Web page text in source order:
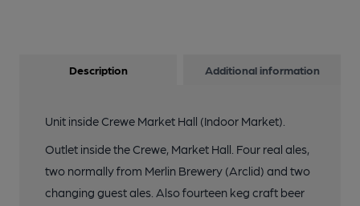
Description Additional information
Unit inside Crewe Market Hall (Indoor Market).
Outlet inside the Crewe, Market Hall. Four real ales,
two normally from Merlin Brewery (Arclid) and two
changing guest ales. Also fourteen keg craft beer